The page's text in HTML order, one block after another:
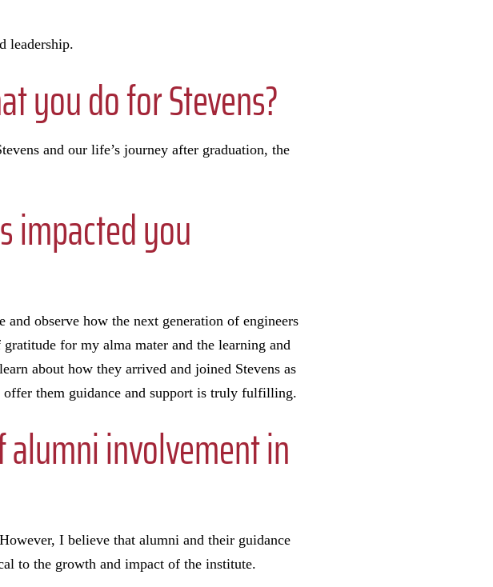
leadership.
you do for Stevens?
and our life’s journey after graduation, the
impacted you
observe how the next generation of engineers
for my alma mater and the learning and
about how they arrived and joined Stevens as
them guidance and support is truly fulfilling.
involvement in
I believe that alumni and their guidance
to the growth and impact of the institute.